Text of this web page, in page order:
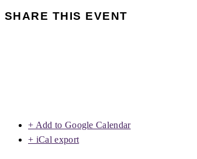
SHARE THIS EVENT
+ Add to Google Calendar
+ iCal export